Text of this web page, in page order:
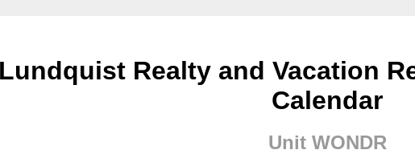
Lundquist Realty and Vacation
Calendar
Unit WONDR